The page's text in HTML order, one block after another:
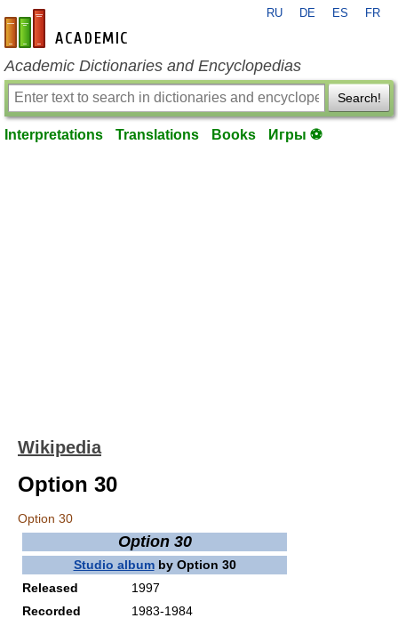
en-academic.com
RU DE ES FR
Academic Dictionaries and Encyclopedias
Search!
Interpretations Translations Books Игры ⚽
Wikipedia
Option 30
Option 30
Option 30
Studio albumby Option 30
Released
1997
Recorded
1983-1984